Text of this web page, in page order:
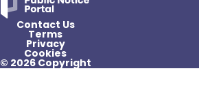
Contact Us
Terms
Privacy
Cookies
© 2026 Copyright